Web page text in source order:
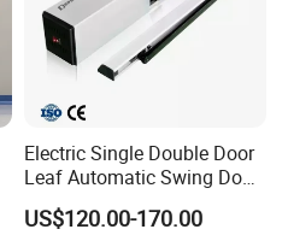
Electric Single Double Door
Leaf Automatic Swing Door
Operator with Access
Controls
US$120.00-170.00